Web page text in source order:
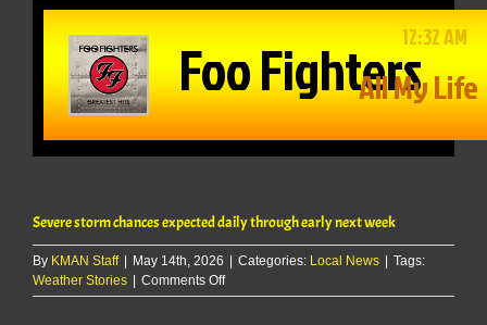
Severe storm chances expected daily through early next week
By KMAN Staff | May 14th, 2026 | Categories: Local News | Tags:
Weather Stories | Comments Offon
Severe